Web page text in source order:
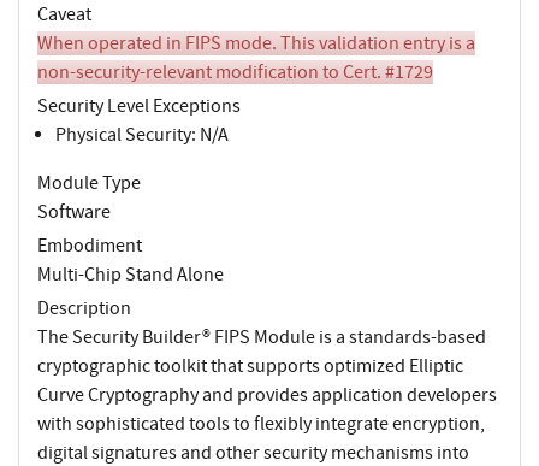
Caveat
When operated in FIPS mode. This validation entry is a
non-security-relevant modification to Cert. #1729
Security Level Exceptions
Physical Security: N/A
Module Type
Software
Embodiment
Multi-Chip Stand Alone
Description
The Security Builder® FIPS Module is a standards-based
cryptographic toolkit that supports optimized Elliptic
Curve Cryptography and provides application developers
with sophisticated tools to flexibly integrate encryption,
digital signatures and other security mechanisms into